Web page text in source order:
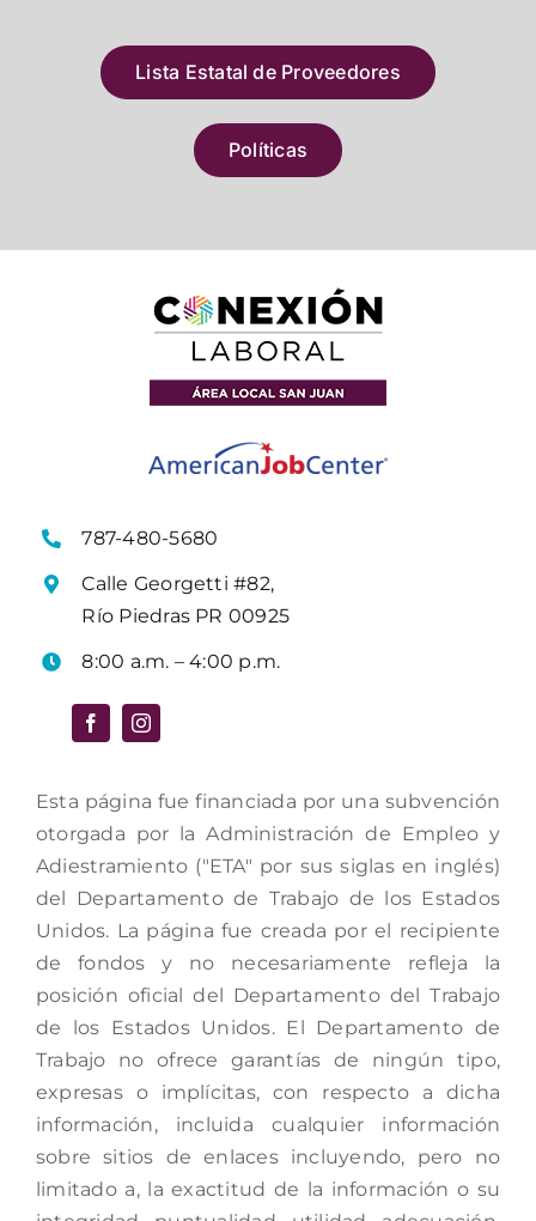
Lista Estatal de Proveedores
Políticas
787-480-5680
Calle Georgetti #82,
Río Piedras PR 00925
8:00 a.m. – 4:00 p.m.
Esta página fue financiada por una subvención
otorgada por la Administración de Empleo y
Adiestramiento ("ETA" por sus siglas en inglés)
del Departamento de Trabajo de los Estados
Unidos. La página fue creada por el recipiente
de fondos y no necesariamente refleja la
posición oficial del Departamento del Trabajo
de los Estados Unidos. El Departamento de
Trabajo no ofrece garantías de ningún tipo,
expresas o implícitas, con respecto a dicha
información, incluida cualquier información
sobre sitios de enlaces incluyendo, pero no
limitado a, la exactitud de la información o su